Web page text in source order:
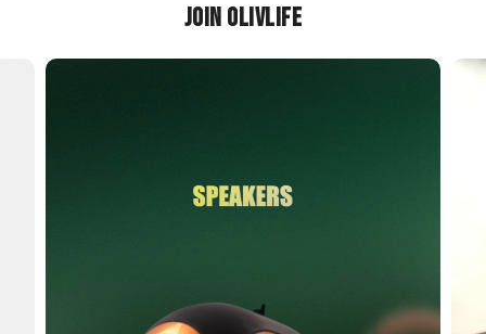
Join OlivLIfe